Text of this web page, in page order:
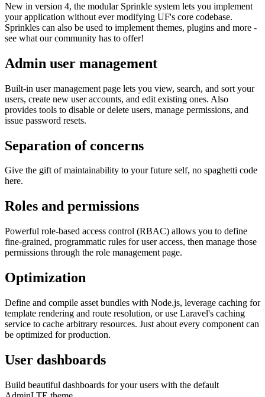
New in version 4, the modular Sprinkle system lets you implement
your application without ever modifying UF's core codebase.
Sprinkles can also be used to implement themes, plugins and more -
see what our community has to offer!
Admin user management
Built-in user management page lets you view, search, and sort your
users, create new user accounts, and edit existing ones. Also
provides tools to disable or delete users, manage permissions, and
issue password resets.
Separation of concerns
Give the gift of maintainability to your future self, no spaghetti code
here.
Roles and permissions
Powerful role-based access control (RBAC) allows you to define
fine-grained, programmatic rules for user access, then manage those
permissions through the role management page.
Optimization
Define and compile asset bundles with Node.js, leverage caching for
template rendering and route resolution, or use Laravel's caching
service to cache arbitrary resources. Just about every component can
be optimized for production.
User dashboards
Build beautiful dashboards for your users with the default